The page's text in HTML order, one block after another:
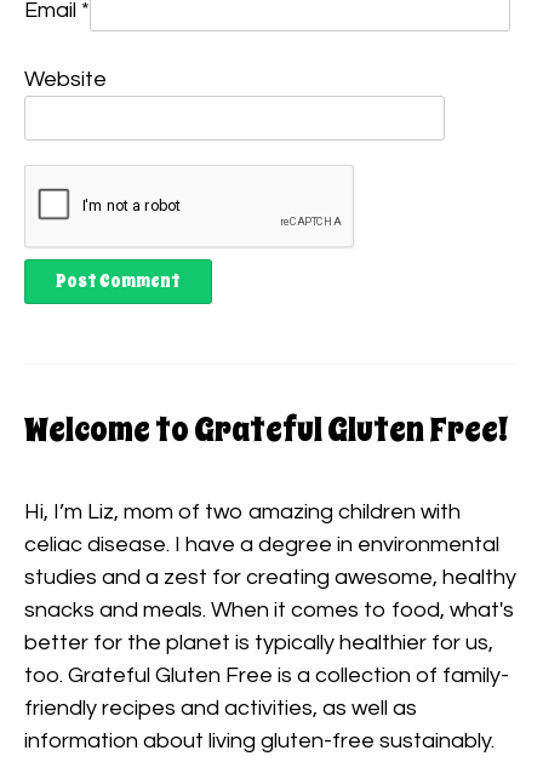
Email *
Website
Welcome to Grateful Gluten Free!
Hi, I’m Liz, mom of two amazing children with
celiac disease. I have a degree in environmental
studies and a zest for creating awesome, healthy
snacks and meals. When it comes to food, what's
better for the planet is typically healthier for us,
too. Grateful Gluten Free is a collection of family-
friendly recipes and activities, as well as
information about living gluten-free sustainably.